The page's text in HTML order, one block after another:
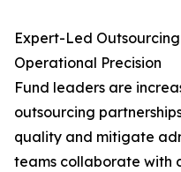
Expert-Led
Operational Precision
Fund leaders are
outsourcing
quality and mitigate
teams collaborate with